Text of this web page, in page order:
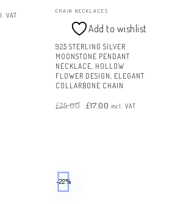
VAT
CHAIN NECKLACES
Add to wishlist
925 STERLING SILVER
MOONSTONE PENDANT
NECKLACE, HOLLOW
FLOWER DESIGN, ELEGANT
COLLARBONE CHAIN
£25.00 price
was:
£17.00 price
is:
incl. VAT
-22%